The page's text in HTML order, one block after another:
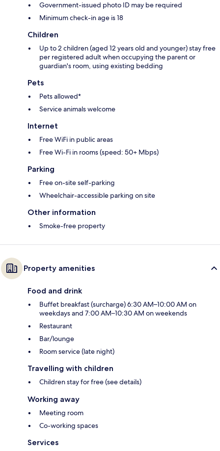
Government-issued photo ID may be required
Minimum check-in age is 18
Children
Up to 2 children (aged 12 years old and younger) stay free
per registered adult when occupying the parent or
guardian's room, using existing bedding
Pets
Pets allowed*
Service animals welcome
Internet
Free WiFi in public areas
Free Wi-Fi in rooms (speed: 50+ Mbps)
Parking
Free on-site self-parking
Wheelchair-accessible parking on site
Other information
Smoke-free property
Property amenities
Food and drink
Buffet breakfast (surcharge) 6:30 AM–10:00 AM on
weekdays and 7:00 AM–10:30 AM on weekends
Restaurant
Bar/lounge
Room service (late night)
Travelling with children
Children stay for free (see details)
Working away
Meeting room
Co-working spaces
Services